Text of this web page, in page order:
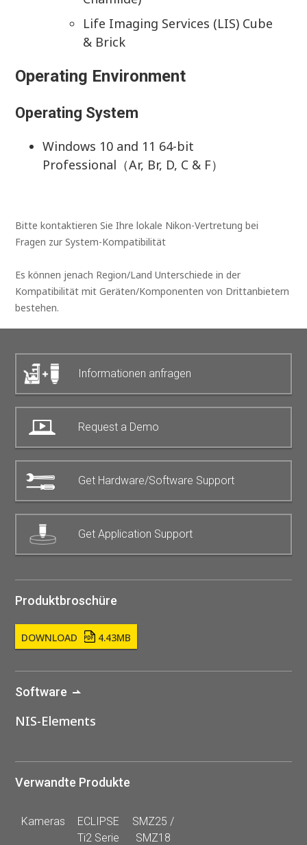
Life Imaging Services (LIS) Cube
& Brick
Operating Environment
Operating System
Windows 10 and 11 64-bit
Professional（Ar, Br, D, C & F）
Bitte kontaktieren Sie Ihre lokale Nikon-Vertretung bei
Fragen zur System-Kompatibilität
Es können jenach Region/Land Unterschiede in der
Kompatibilität mit Geräten/Komponenten von Drittanbietern
bestehen.
Informationen anfragen
Request a Demo
Get Hardware/Software Support
Get Application Support
Produktbroschüre
DOWNLOAD 4.43MB
Software
NIS-Elements
Verwandte Produkte
Kameras
ECLIPSE
Ti2 Serie
SMZ25 /
SMZ18